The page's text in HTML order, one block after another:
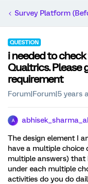
Survey Platform
QUESTION
i needed to
Qualtrics. Please
requirement
Forum|Forum|5 years
A
The design element I
have a multiple choice
multiple answers) that
under each multiple
activities do you do